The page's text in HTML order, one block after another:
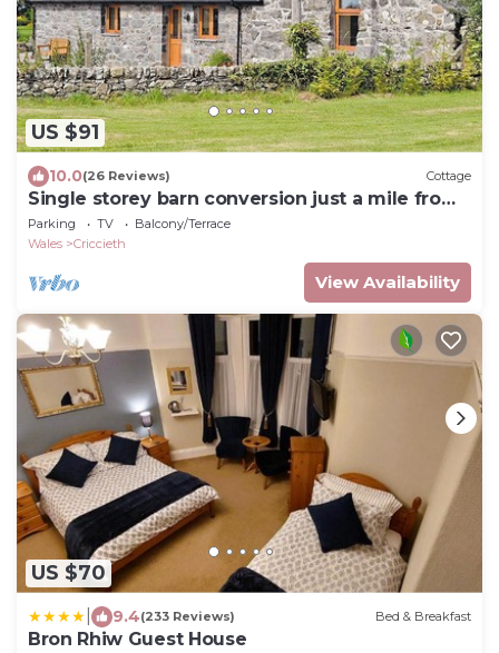
US $91
10.0(26 Reviews) Cottage
Single storey barn conversion just a mile from
a sandy beach.
Parking TV
Balcony/Terrace
Wales
Criccieth
View Availability
US $70
9.4(233 Reviews) Bed & Breakfast
Bron Rhiw Guest House